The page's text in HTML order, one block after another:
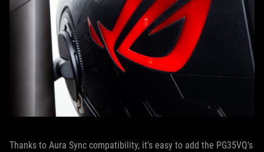
Thanks to Aura Sync compatibility, it's easy to add the PG35VQ's